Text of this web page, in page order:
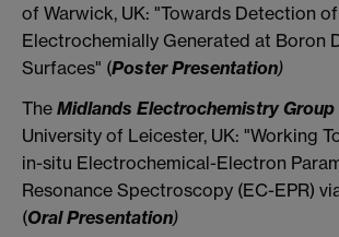
of Warwick, UK: "Towards Detection
Electrochemially Generated at Boron
Surfaces" (Poster Presentation)
The Midlands Electrochemistry
University of Leicester, UK: "Working
in-situ Electrochemical-Electron
Resonance Spectroscopy (EC-EPR)
(Oral Presentation)